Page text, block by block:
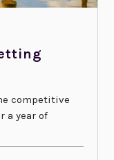
competitive
a year of